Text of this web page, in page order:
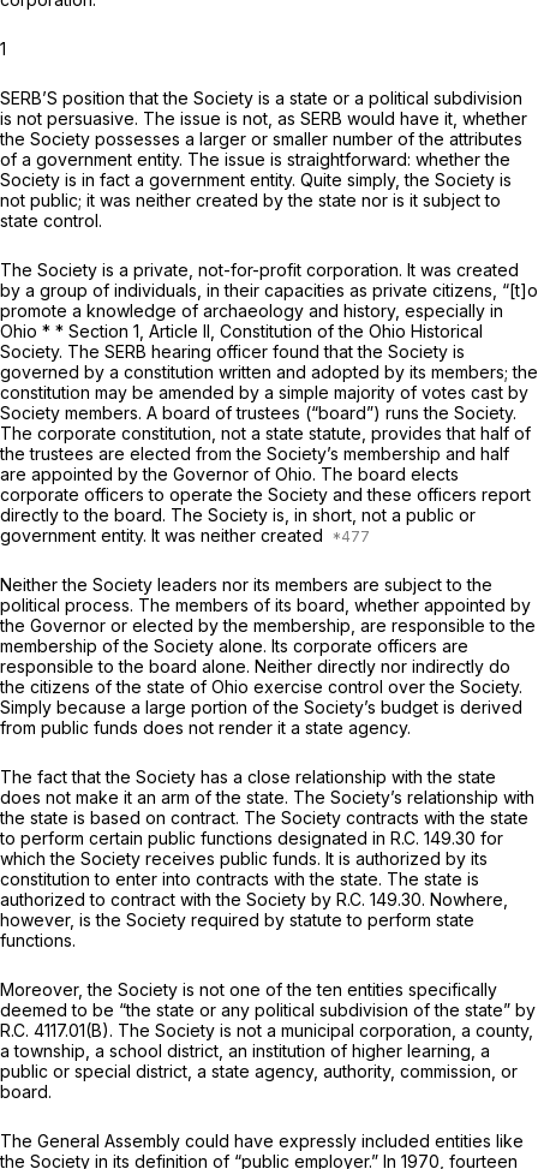
1
SERB’S position that the Society is a state or a political subdivision
is not persuasive. The issue is not, as SERB would have it, whether
the Society possesses a larger or smaller number of the attributes
of a government entity. The issue is straightforward: whether the
Society is in fact a government entity. Quite simply, the Society is
not public; it was neither created by the state nor is it subject to
state control.
The Society is a private, not-for-profit corporation. It was created
by a group of individuals, in their capacities as private citizens, “[t]o
promote a knowledge of archaeology and history, especially in
Ohio * * Section 1, Article II, Constitution of the Ohio Historical
Society. The SERB hearing officer found that the Society is
governed by a constitution written and adopted by its members; the
constitution may be amended by a simple majority of votes cast by
Society members. A board of trustees (“board”) runs the Society.
The corporate constitution, not a state statute, provides that half of
the trustees are elected from the Society’s membership and half
are appointed by the Governor of Ohio. The board elects
corporate officers to operate the Society and these officers report
directly to the board. The Society is, in short, not a public or
government entity. It was neither created
Neither the Society leaders nor its members are subject to the
political process. The members of its board, whether appointed by
the Governor or elected by the membership, are responsible to the
membership of the Society alone. Its corporate officers are
responsible to the board alone. Neither directly nor indirectly do
the citizens of the state of Ohio exercise control over the Society.
Simply because a large portion of the Society’s budget is derived
from public funds does not render it a state agency.
The fact that the Society has a close relationship with the state
does not make it an arm of the state. The Society’s relationship with
the state is based on contract. The Society contracts with the state
to perform certain public functions designated in R.C. 149.30 for
which the Society receives public funds. It is authorized by its
constitution to enter into contracts with the state. The state is
authorized to contract with the Society by R.C. 149.30. Nowhere,
however, is the Society required by statute to perform state
functions.
Moreover, the Society is not one of the ten entities specifically
deemed to be “the state or any political subdivision of the state” by
R.C. 4117.01(B). The Society is not a municipal corporation, a county,
a township, a school district, an institution of higher learning, a
public or special district, a state agency, authority, commission, or
board.
The General Assembly could have expressly included entities like
the Society in its definition of “public employer.” In 1970, fourteen